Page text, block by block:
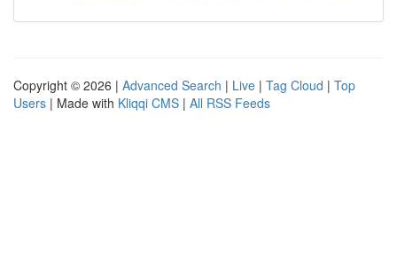
Copyright © 2026 | Advanced Search | Live | Tag Cloud | Top
Users | Made with Kliqqi CMS | All RSS Feeds